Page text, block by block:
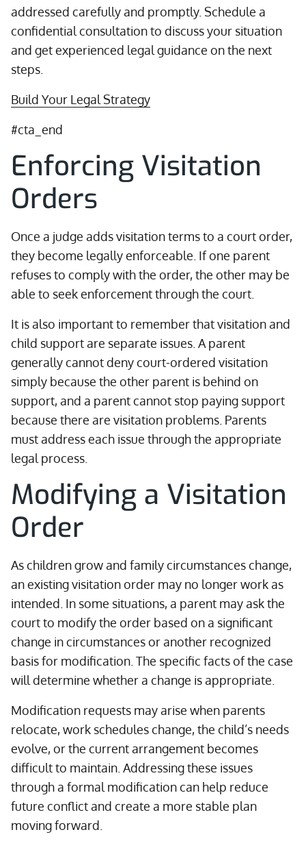
addressed carefully and promptly. Schedule a
confidential consultation to discuss your situation
and get experienced legal guidance on the next
steps.
Build Your Legal Strategy
#cta_end
Enforcing Visitation
Orders
Once a judge adds visitation terms to a court order,
they become legally enforceable. If one parent
refuses to comply with the order, the other may be
able to seek enforcement through the court.
It is also important to remember that visitation and
child support are separate issues. A parent
generally cannot deny court-ordered visitation
simply because the other parent is behind on
support, and a parent cannot stop paying support
because there are visitation problems. Parents
must address each issue through the appropriate
legal process.
Modifying a Visitation
Order
As children grow and family circumstances change,
an existing visitation order may no longer work as
intended. In some situations, a parent may ask the
court to modify the order based on a significant
change in circumstances or another recognized
basis for modification. The specific facts of the case
will determine whether a change is appropriate.
Modification requests may arise when parents
relocate, work schedules change, the child’s needs
evolve, or the current arrangement becomes
difficult to maintain. Addressing these issues
through a formal modification can help reduce
future conflict and create a more stable plan
moving forward.